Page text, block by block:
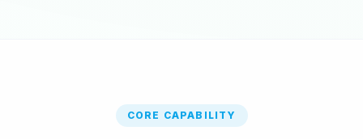
CORE CAPABILITY